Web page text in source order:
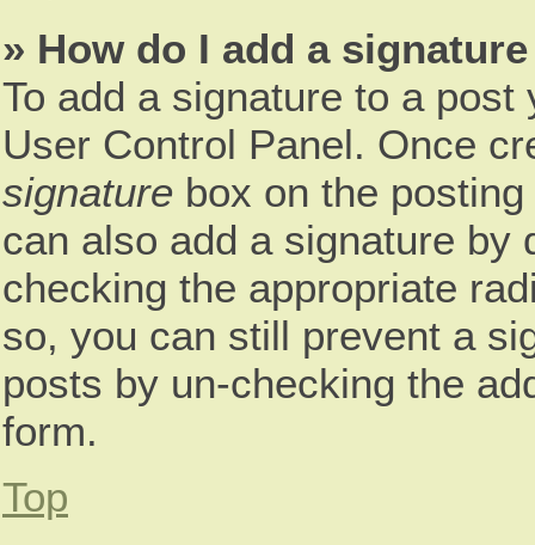
» How do I add a
To add a signature to a
User Control Panel. Once
signature box on the
can also add a signature by
checking the appropriate
so, you can still prevent a
posts by un-checking the
form.
Top